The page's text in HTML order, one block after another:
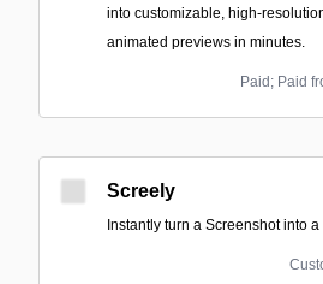
into customizable, high-
animated previews in minutes.
Paid; Paid
Screely
Instantly turn a Screenshot into